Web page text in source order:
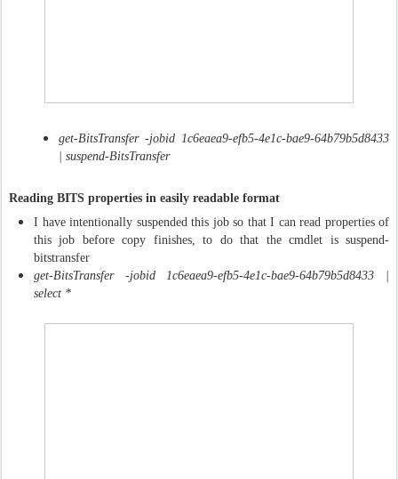
get-BitsTransfer -jobid 1c6eaea9-efb5-4e1c-bae9-64b79b5d8433
| suspend-BitsTransfer
Reading BITS properties in easily readable format
I have intentionally suspended this job so that I can read properties of
this job before copy finishes, to do that the cmdlet is suspend-
bitstransfer
get-BitsTransfer -jobid 1c6eaea9-efb5-4e1c-bae9-64b79b5d8433 |
select *